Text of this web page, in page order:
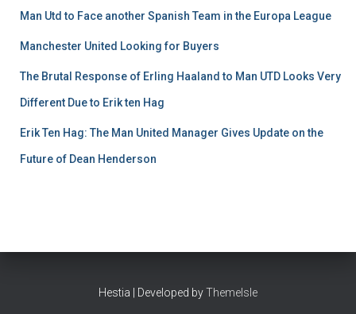
Man Utd to Face another Spanish Team in the Europa League
Manchester United Looking for Buyers
The Brutal Response of Erling Haaland to Man UTD Looks Very
Different Due to Erik ten Hag
Erik Ten Hag: The Man United Manager Gives Update on the
Future of Dean Henderson
Hestia | Developed byThemeIsle